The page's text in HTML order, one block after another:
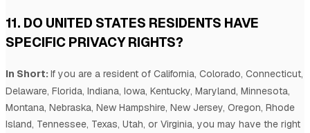
11. DO UNITED STATES RESIDENTS HAVE
SPECIFIC PRIVACY RIGHTS?
In Short:If you are a resident of California, Colorado, Connecticut,
Delaware, Florida, Indiana, Iowa, Kentucky, Maryland, Minnesota,
Montana, Nebraska, New Hampshire, New Jersey, Oregon, Rhode
Island, Tennessee, Texas, Utah, or Virginia, you may have the right